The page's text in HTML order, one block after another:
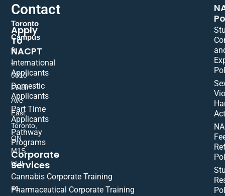
Contact
Toronto
Campus
9
–
5310
Finch
Ave
East,
Toronto,
ON
M1S
5E8
+1
Apply
To
NACPT
International
Applicants
Domestic
Applicants
Part Time
Applicants
Pathway
Programs
Corporate
Services
Cannabis Corporate Training
Pharmaceutical Corporate Training